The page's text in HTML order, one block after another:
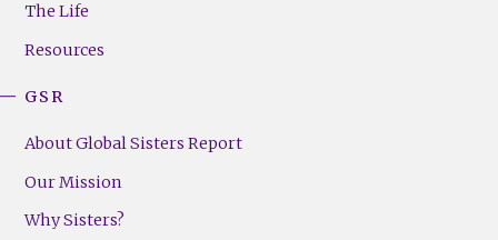
(Right)
The Life
Resources
GSR
About Global Sisters Report
Our Mission
Why Sisters?